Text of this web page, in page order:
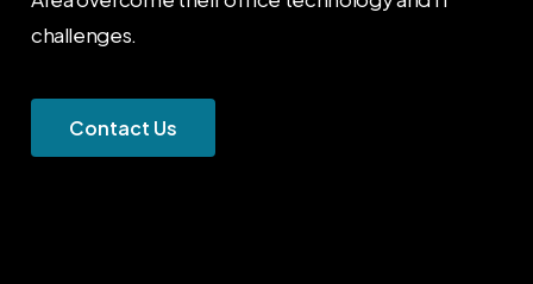
challenges.
Contact Us